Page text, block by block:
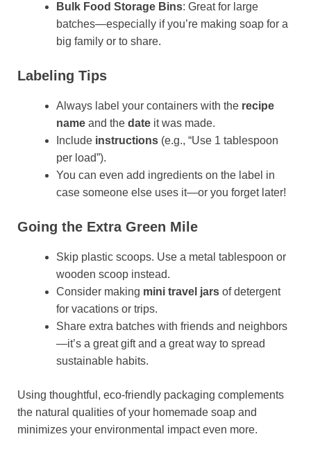
Bulk Food Storage Bins: Great for large
batches—especially if you’re making soap for a
big family or to share.
Labeling Tips
Always label your containers with the recipe
name and the date it was made.
Include instructions (e.g., “Use 1 tablespoon
per load”).
You can even add ingredients on the label in
case someone else uses it—or you forget later!
Going the Extra Green Mile
Skip plastic scoops. Use a metal tablespoon or
wooden scoop instead.
Consider making mini travel jars of detergent
for vacations or trips.
Share extra batches with friends and neighbors
—it’s a great gift and a great way to spread
sustainable habits.
Using thoughtful, eco-friendly packaging complements
the natural qualities of your homemade soap and
minimizes your environmental impact even more.